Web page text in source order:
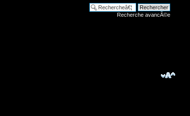
Recherche avancÃ©e